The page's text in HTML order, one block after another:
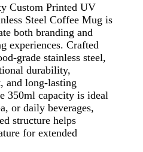
Custom Printed UV
Steel Coffee Mug is
both branding and
experiences. Crafted
grade stainless steel,
durability,
and long-lasting
350ml capacity is ideal
or daily beverages,
structure helps
for extended